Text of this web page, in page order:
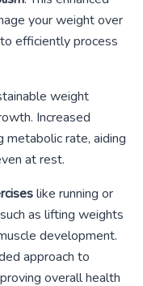
your weight over
efficiently process
weight
Increased
metabolic rate, aiding
at rest.
like running or
such as lifting weights
development.
approach to
overall health